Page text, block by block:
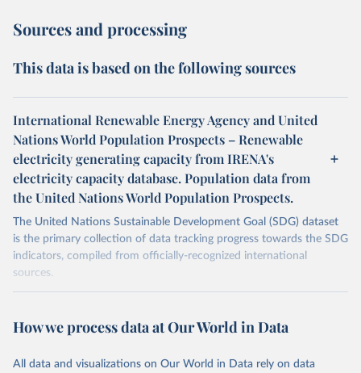
Sources and processing
This data is based on the following sources
International Renewable Energy Agency and United
Nations World Population Prospects – Renewable
electricity generating capacity from IRENA's
electricity capacity database. Population data from
the United Nations World Population Prospects.
The United Nations Sustainable Development Goal (SDG) dataset
is the primary collection of data tracking progress towards the SDG
indicators, compiled from officially-recognized international
sources.
October 29, 2025
https://unstats.un.org/sdgs/dataportal
This is the citation of the original data obtained from the source,
How we process data at Our World in Data
All data and visualizations on Our World in Data rely on data